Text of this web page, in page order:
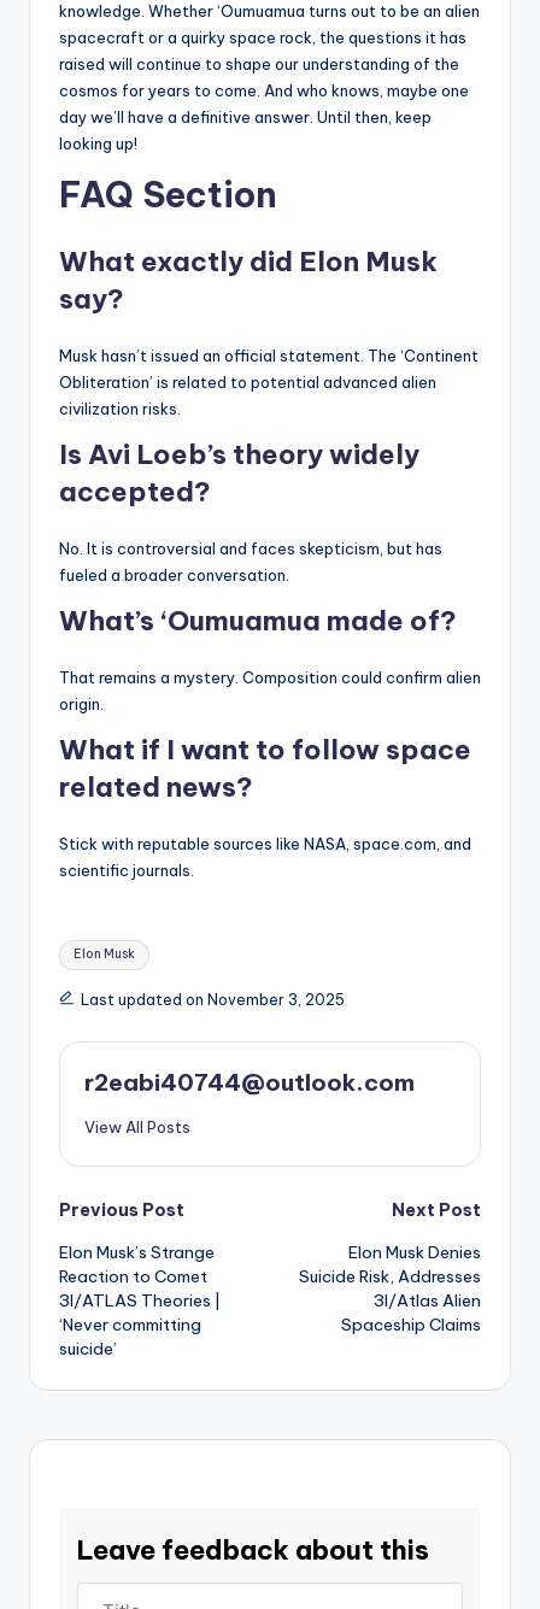
knowledge. Whether ‘Oumuamua turns out to be an alien
spacecraft or a quirky space rock, the questions it has
raised will continue to shape our understanding of the
cosmos for years to come. And who knows, maybe one
day we’ll have a definitive answer. Until then, keep
looking up!
FAQ Section
What exactly did Elon Musk
say?
Musk hasn’t issued an official statement. The ‘Continent
Obliteration’ is related to potential advanced alien
civilization risks.
Is Avi Loeb’s theory widely
accepted?
No. It is controversial and faces skepticism, but has
fueled a broader conversation.
What’s ‘Oumuamua made of?
That remains a mystery. Composition could confirm alien
origin.
What if I want to follow space
related news?
Stick with reputable sources like NASA, space.com, and
scientific journals.
Tags:
Elon Musk
Last updated on November 3, 2025
r2eabi40744@outlook.com
View All Posts
Post
navigation
Previous Post
Elon Musk’s Strange
Reaction to Comet
3I/ATLAS Theories |
‘Never committing
suicide’
Next Post
Elon Musk Denies
Suicide Risk, Addresses
3I/Atlas Alien
Spaceship Claims
Leave feedback about this